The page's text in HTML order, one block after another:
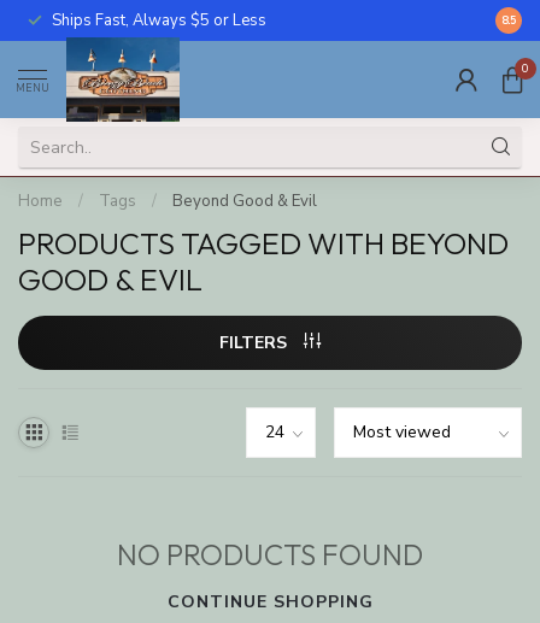
Ships Fast, Always $5 or Less Call
8.5
MENU
0
Home / Tags / Beyond Good & Evil
PRODUCTS TAGGED WITH BEYOND
GOOD & EVIL
FILTERS
NO PRODUCTS FOUND
CONTINUE SHOPPING